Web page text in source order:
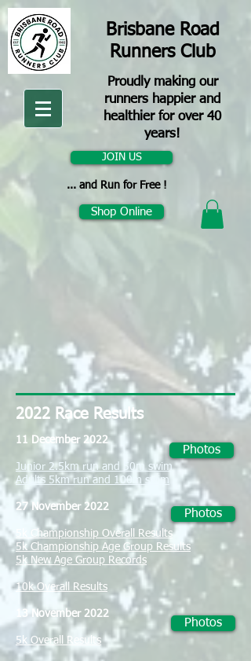
Brisbane Road
Runners Club
Proudly making our
runners happier and
healthier for over 40
years!
JOIN US
... and Run for Free !
Shop Online
2022 Race Results
11 December 2022
Junior 2.5km run and 50m swim
Adults 5km run and 100m swim
27 November 2022
5k Championship Overall Results
5k Championship Age Group Results
5k New Age Group Records
10k Overall Results
13 November 2022
5k Overall Results
Photos
Photos
Photos